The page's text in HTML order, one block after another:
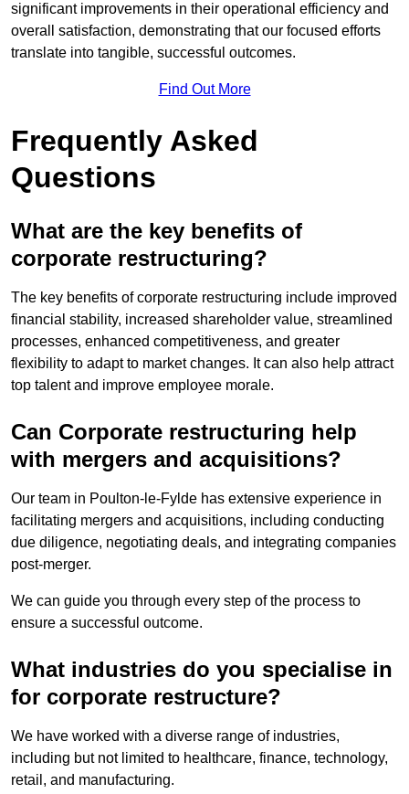
significant improvements in their operational efficiency and
overall satisfaction, demonstrating that our focused efforts
translate into tangible, successful outcomes.
Find Out More
Frequently Asked
Questions
What are the key benefits of
corporate restructuring?
The key benefits of corporate restructuring include improved
financial stability, increased shareholder value, streamlined
processes, enhanced competitiveness, and greater
flexibility to adapt to market changes. It can also help attract
top talent and improve employee morale.
Can Corporate restructuring help
with mergers and acquisitions?
Our team in Poulton-le-Fylde has extensive experience in
facilitating mergers and acquisitions, including conducting
due diligence, negotiating deals, and integrating companies
post-merger.
We can guide you through every step of the process to
ensure a successful outcome.
What industries do you specialise in
for corporate restructure?
We have worked with a diverse range of industries,
including but not limited to healthcare, finance, technology,
retail, and manufacturing.